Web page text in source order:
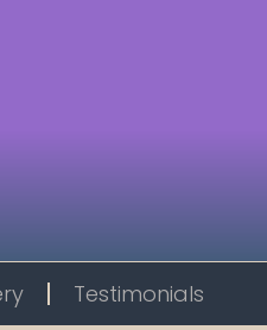
Testimonials